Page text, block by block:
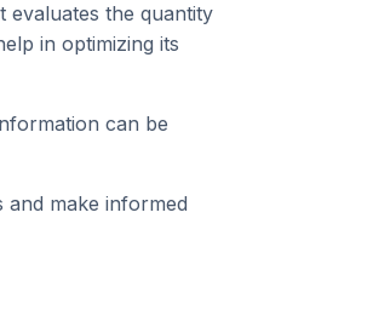
evaluates the quantity
in optimizing its
can be
and make informed